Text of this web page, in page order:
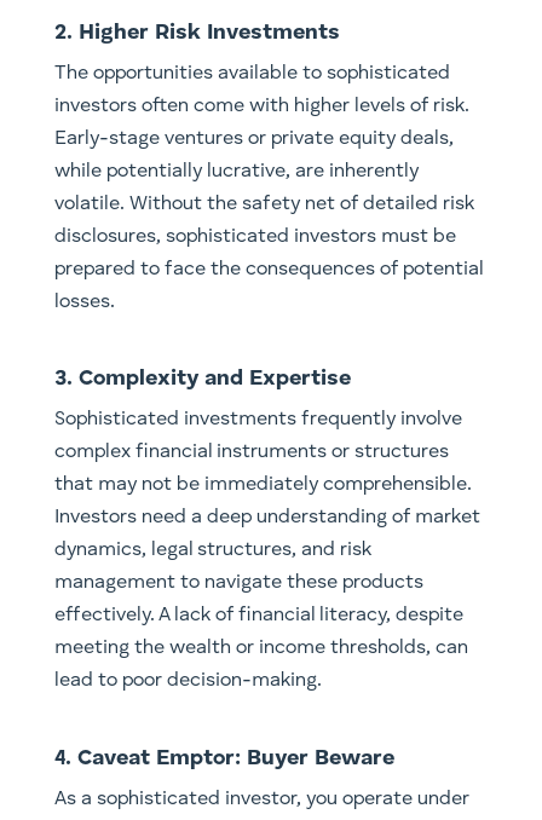
2. Higher Risk Investments
The opportunities available to sophisticated
investors often come with higher levels of risk.
Early-stage ventures or private equity deals,
while potentially lucrative, are inherently
volatile. Without the safety net of detailed risk
disclosures, sophisticated investors must be
prepared to face the consequences of potential
losses.
3. Complexity and Expertise
Sophisticated investments frequently involve
complex financial instruments or structures
that may not be immediately comprehensible.
Investors need a deep understanding of market
dynamics, legal structures, and risk
management to navigate these products
effectively. A lack of financial literacy, despite
meeting the wealth or income thresholds, can
lead to poor decision-making.
4. Caveat Emptor: Buyer Beware
As a sophisticated investor, you operate under